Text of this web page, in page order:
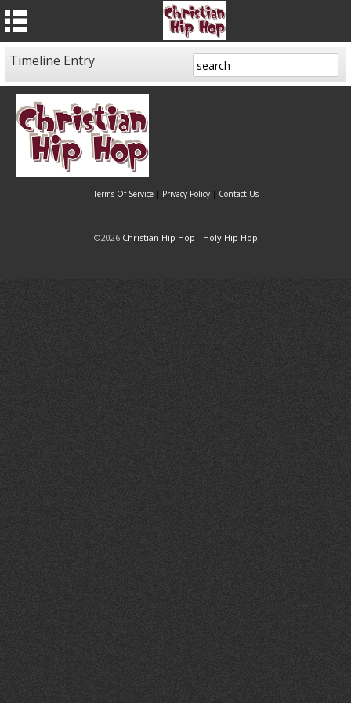
Timeline Entry
Terms Of Service| Privacy Policy| Contact Us
©2026 Christian Hip Hop - Holy Hip Hop